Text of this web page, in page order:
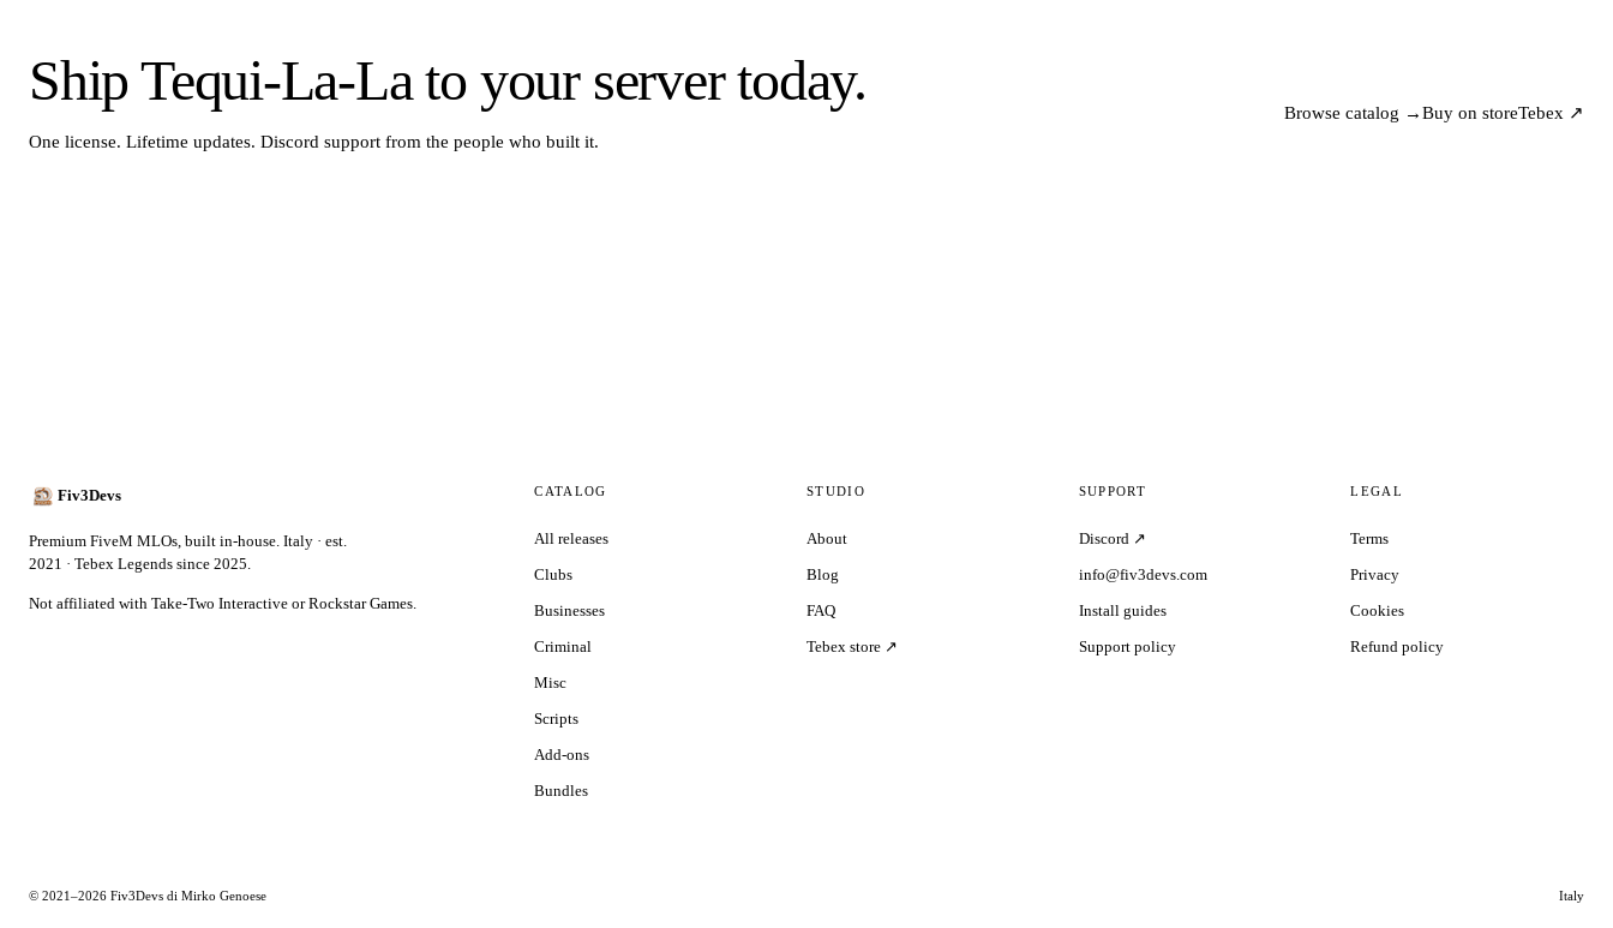
Ship Tequi-La-La to your server today.
One license. Lifetime updates. Discord support from the people who built it.
Browse catalog →Buy on storeTebex ↗
Fiv3Devs
Premium FiveM MLOs, built in-house. Italy · est.
2021 · Tebex Legends since 2025.
Not affiliated with Take-Two Interactive or Rockstar Games.
CATALOG
All releases
Clubs
Businesses
Criminal
Misc
Scripts
Add-ons
Bundles
STUDIO
About
Blog
FAQ
Tebex store ↗
SUPPORT
Discord ↗
info@fiv3devs.com
Install guides
Support policy
LEGAL
Terms
Privacy
Cookies
Refund policy
© 2021–2026 Fiv3Devs di Mirko Genoese Italy